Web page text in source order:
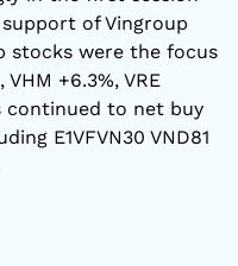
of Vingroup
stocks were the focus
+6.3%, VRE
continued to net buy
E1VFVN30 VND81